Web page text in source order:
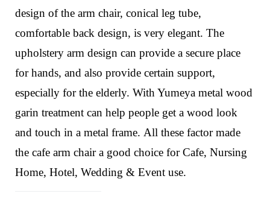
design of the arm chair, conical leg tube,
comfortable back design, is very elegant. The
upholstery arm design can provide a secure place
for hands, and also provide certain support,
especially for the elderly. With Yumeya metal wood
garin treatment can help people get a wood look
and touch in a metal frame. All these factor made
the cafe arm chair a good choice for Cafe, Nursing
Home, Hotel, Wedding & Event use.